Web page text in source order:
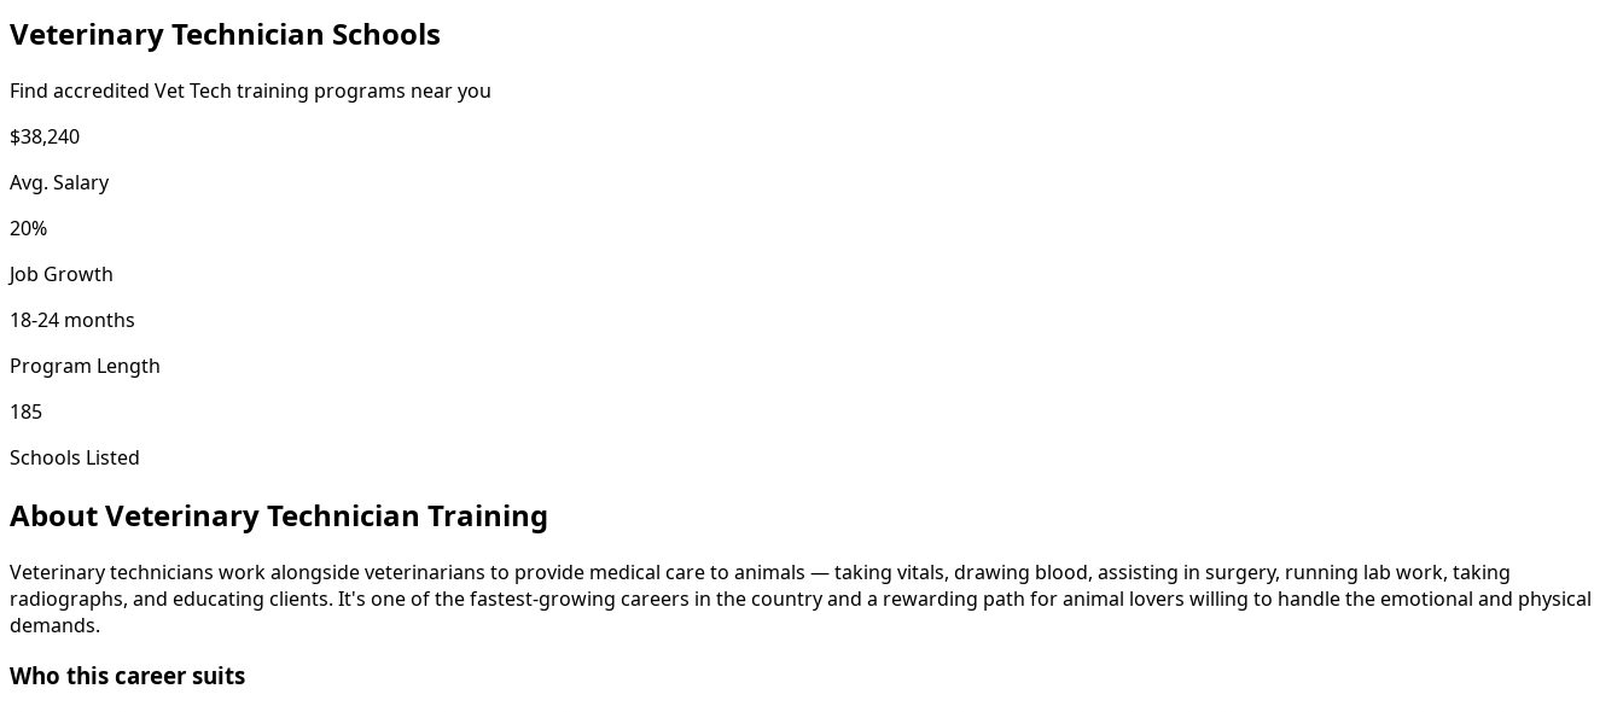
Veterinary Technician Schools
Find accredited Vet Tech training programs near you
$38,240
Avg. Salary
20%
Job Growth
18-24 months
Program Length
185
Schools Listed
About Veterinary Technician Training
Veterinary technicians work alongside veterinarians to provide medical care to animals — taking vitals, drawing blood, assisting in surgery, running lab work, taking
radiographs, and educating clients. It's one of the fastest-growing careers in the country and a rewarding path for animal lovers willing to handle the emotional and physical
demands.
Who this career suits